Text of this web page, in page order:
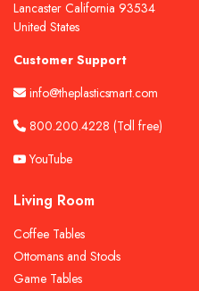
Lancaster California 93534
United States
Customer Support
info@theplasticsmart.com
800.200.4228 (Toll free)
YouTube
Living Room
Coffee Tables
Ottomans and Stools
Game Tables